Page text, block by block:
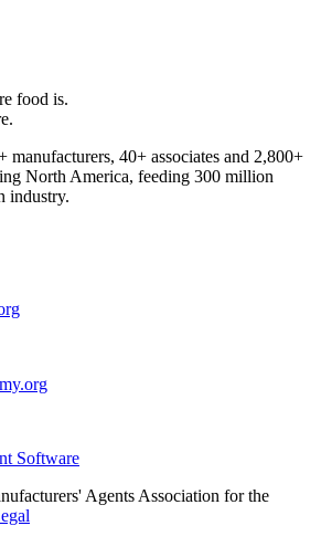
food is.
manufacturers, 40+ associates and 2,800+
North America, feeding 300 million
industry.
Software
Agents Association for the